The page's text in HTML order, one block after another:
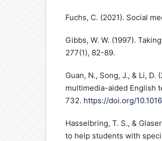
Fuchs, C. (2021). Social
Gibbs, W. W. (1997).
277(1), 82-89.
Guan, N., Song, J., & Li,
multimedia-aided English
732. https://doi.org/
Hasselbring, T. S., &
to help students with